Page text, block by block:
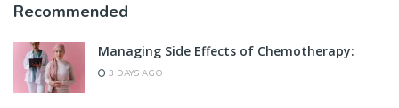
Recommended
Managing Side Effects of Chemotherapy:
3 DAYS AGO